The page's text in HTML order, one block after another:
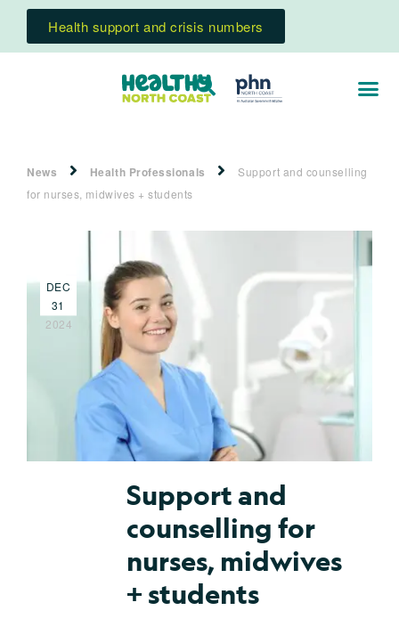
Health support and crisis numbers
News Health Professionals
Support and counselling
for nurses, midwives + students
DEC
31
2024
Support and
counselling for
nurses, midwives
+ students